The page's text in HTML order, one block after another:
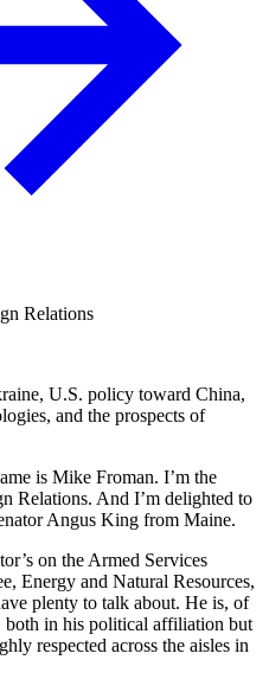
Relations
U.S. policy toward China,
and the prospects of
is Mike Froman. I’m the
Relations. And I’m delighted to
Angus King from Maine.
on the Armed Services
Energy and Natural Resources,
plenty to talk about. He is, of
both in his political affiliation but
respected across the aisles in